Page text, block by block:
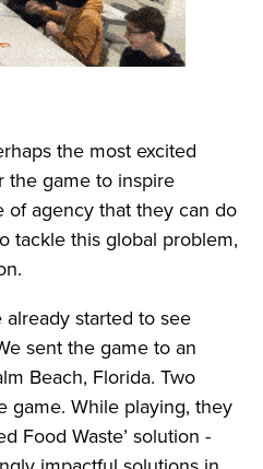
the most excited
the game to inspire
of agency that they can do
tackle this global problem,
already started to see
sent the game to an
Beach, Florida. Two
game. While playing, they
Food Waste’ solution -